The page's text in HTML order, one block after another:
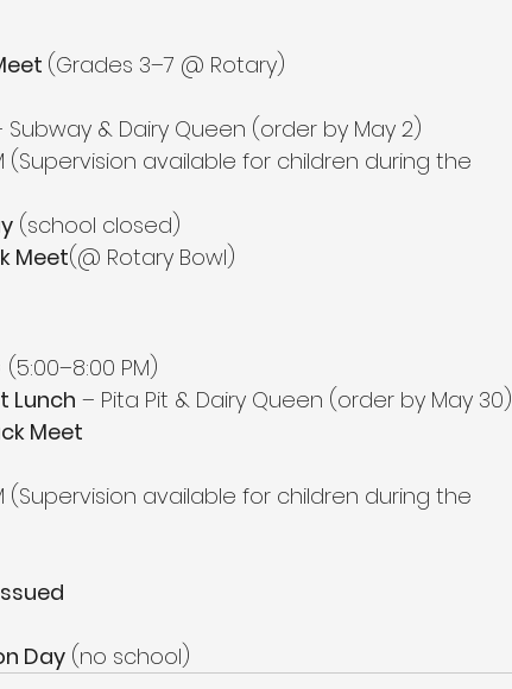
(Grades 3–7 @ Rotary)
Subway & Dairy Queen (order by May 2)
(Supervision available for children during the
(school closed)
Meet(@ Rotary Bowl)
(5:00–8:00 PM)
Lunch – Pita Pit & Dairy Queen (order by May 30)
Meet
(Supervision available for children during the
Day (no school)